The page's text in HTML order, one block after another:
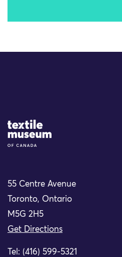
Site Logo
55 Centre Avenue
Toronto, Ontario
M5G 2H5
Get Directions
Tel: (416) 599-5321